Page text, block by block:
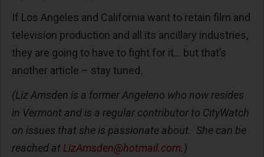
If Los Angeles and California want to retain film and
television production and all its ancillary industries,
they are going to have to fight for it… but that’s
another article – stay tuned.
(Liz Amsden is a former Angeleno who now resides
in Vermont and is a regular contributor to CityWatch
on issues that she is passionate about. She can be
reached at LizAmsden@hotmail.com.)